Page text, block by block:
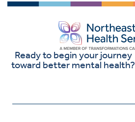
Ready to begin your journey
toward better mental health?